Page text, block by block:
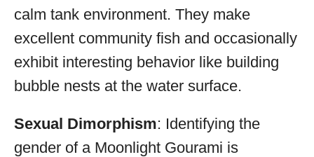
calm tank environment. They make
excellent community fish and occasionally
exhibit interesting behavior like building
bubble nests at the water surface.
Sexual Dimorphism: Identifying the
gender of a Moonlight Gourami is